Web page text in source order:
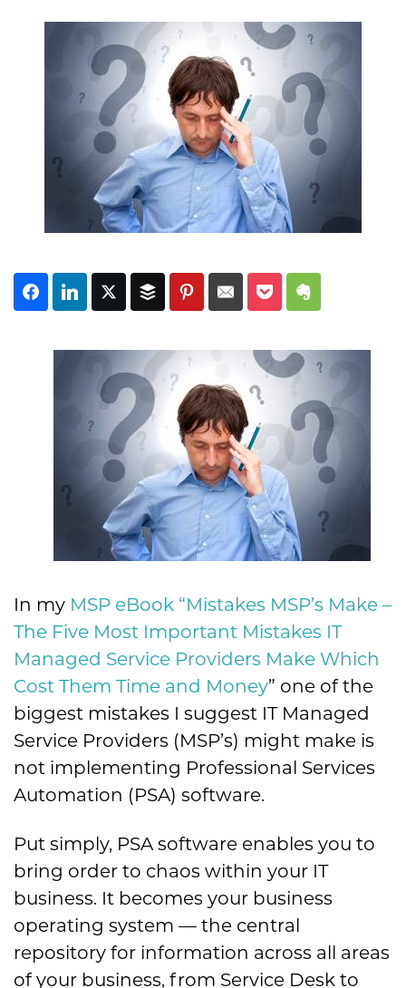
Subscribe
In my MSP eBook “Mistakes MSP’s Make –
The Five Most Important Mistakes IT
Managed Service Providers Make Which
Cost Them Time and Money” one of the
biggest mistakes I suggest IT Managed
Service Providers (MSP’s) might make is
not implementing Professional Services
Automation (PSA) software.
Put simply, PSA software enables you to
bring order to chaos within your IT
business. It becomes your business
operating system — the central
repository for information across all areas
of your business, from Service Desk to